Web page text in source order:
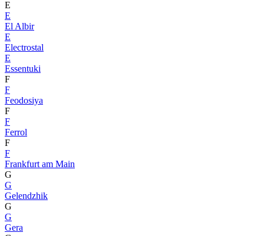
E
E
El Albir
E
Electrostal
E
Essentuki
F
F
Feodosiya
F
F
Ferrol
F
F
Frankfurt am Main
G
G
Gelendzhik
G
G
Gera